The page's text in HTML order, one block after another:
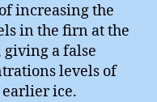
increasing the
in the firn at the
giving a false
levels of
earlier ice.